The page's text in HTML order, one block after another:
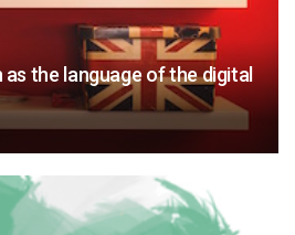
as the language of the digital